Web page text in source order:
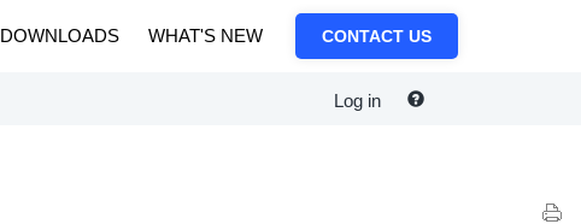
DOWNLOADS WHAT'S NEW CONTACT US
Log in